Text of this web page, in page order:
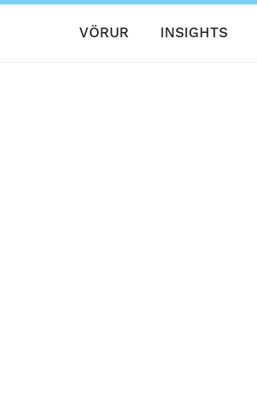
VÖRUR INSIGHTS